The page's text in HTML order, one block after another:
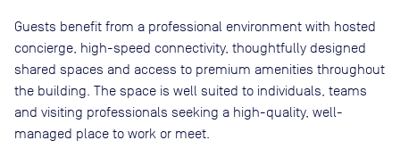
Guests benefit from a professional environment with hosted
concierge, high-speed connectivity, thoughtfully designed
shared spaces and access to premium amenities throughout
the building. The space is well suited to individuals, teams
and visiting professionals seeking a high-quality, well-
managed place to work or meet.